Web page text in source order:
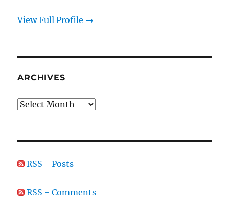
View Full Profile →
ARCHIVES
Archives
RSS - Posts
RSS - Comments